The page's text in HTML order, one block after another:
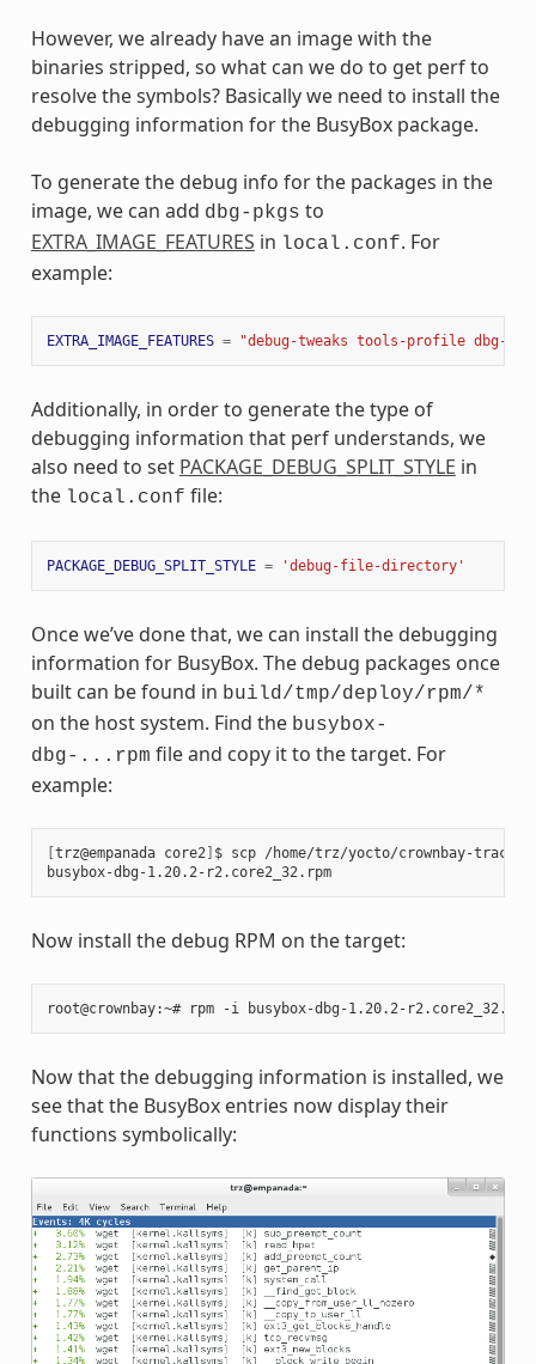
However, we already have an image with the
binaries stripped, so what can we do to get perf to
resolve the symbols? Basically we need to install the
debugging information for the BusyBox package.
To generate the debug info for the packages in the
image, we can add dbg-pkgs to
EXTRA_IMAGE_FEATURES in local.conf. For
example:
EXTRA_IMAGE_FEATURES = "debug-tweaks tools-profile dbg-
Additionally, in order to generate the type of
debugging information that perf understands, we
also need to set PACKAGE_DEBUG_SPLIT_STYLE in
the local.conf file:
PACKAGE_DEBUG_SPLIT_STYLE = 'debug-file-directory'
Once we’ve done that, we can install the debugging
information for BusyBox. The debug packages once
built can be found in build/tmp/deploy/rpm/*
on the host system. Find the busybox-
dbg-...rpm file and copy it to the target. For
example:
[trz@empanada core2 ] $ scp /home/trz/yocto/crownbay-
busybox-dbg-1.20.2-r2.core2_32.rpm
Now install the debug RPM on the target:
Now that the debugging information is installed, we
see that the BusyBox entries now display their
functions symbolically: